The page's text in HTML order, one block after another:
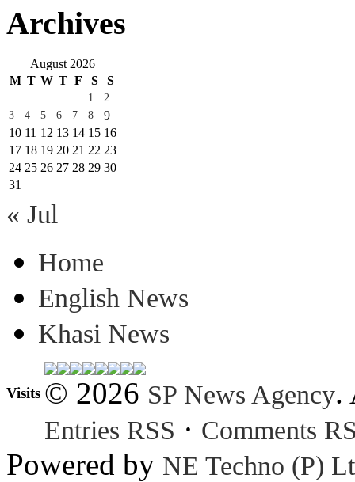
Archives
August 2026
M T W T F S S
1
2
3
4 5 6 7 8
9
10 11 12 13 14 15 16
17 18 19 20 21 22 23
24 25 26 27 28 29 30
31
« Jul
Home
English News
Khasi News
Visits © 2026 SP News Agency.
Entries RSS · Comments
Powered by NE Techno (P)